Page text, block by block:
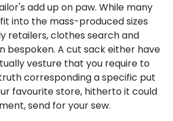
add up on paw. While many
into the mass-produced sizes
retailers, clothes search and
bespoken. A cut sack either have
vesture that you require to
corresponding a specific put
favourite store, hitherto it could
send for your sew.